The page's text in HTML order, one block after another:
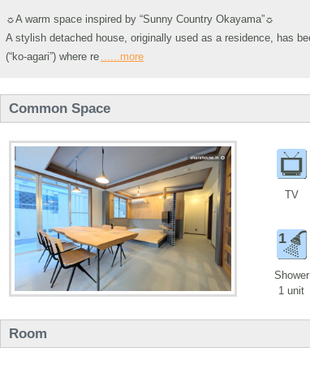
☼A warm space inspired by “Sunny Country Okayama”☼
A stylish detached house, originally used as a residence, has
(“ko-agari”) where re ......more
Common Space
TV
1
Shower
1 unit
Room